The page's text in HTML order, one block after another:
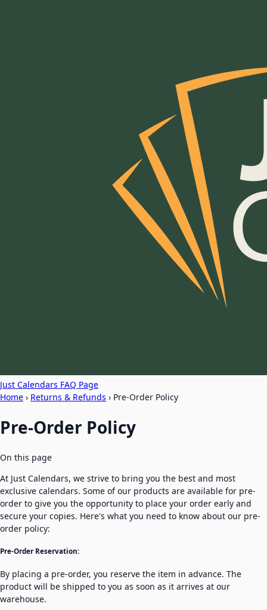
Just Calendars FAQ Page
Home › Returns & Refunds › Pre-Order Policy
Pre-Order Policy
On this page
At Just Calendars, we strive to bring you the best and most
exclusive calendars. Some of our products are available for pre-
order to give you the opportunity to place your order early and
secure your copies. Here's what you need to know about our pre-
order policy:
Pre-Order Reservation:
By placing a pre-order, you reserve the item in advance. The
product will be shipped to you as soon as it arrives at our
warehouse.